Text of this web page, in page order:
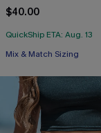
$40.00
QuickShip ETA: Aug. 13
Mix & Match Sizing